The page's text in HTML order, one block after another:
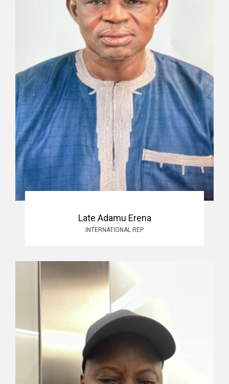
Late Adamu Erena
INTERNATIONAL REP